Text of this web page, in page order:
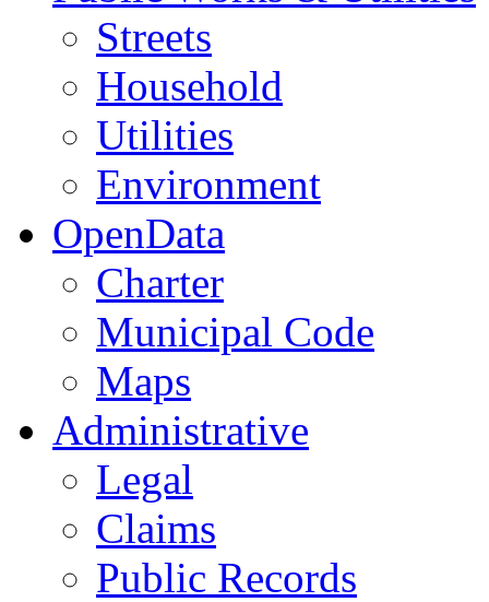
Streets
Household
Utilities
Environment
OpenData
Charter
Municipal Code
Maps
Administrative
Legal
Claims
Public Records